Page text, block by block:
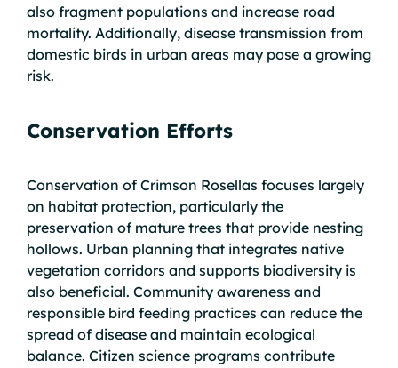
also fragment populations and increase road
mortality. Additionally, disease transmission from
domestic birds in urban areas may pose a growing
risk.
Conservation Efforts
Conservation of Crimson Rosellas focuses largely
on habitat protection, particularly the
preservation of mature trees that provide nesting
hollows. Urban planning that integrates native
vegetation corridors and supports biodiversity is
also beneficial. Community awareness and
responsible bird feeding practices can reduce the
spread of disease and maintain ecological
balance. Citizen science programs contribute